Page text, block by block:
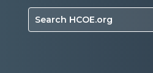
Search HCOE.org